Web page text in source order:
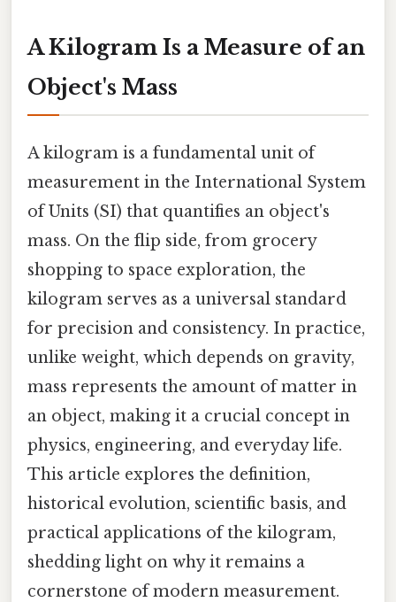
A Kilogram Is a Measure of an
Object's Mass
A kilogram is a fundamental unit of
measurement in the International System
of Units (SI) that quantifies an object's
mass. On the flip side, from grocery
shopping to space exploration, the
kilogram serves as a universal standard
for precision and consistency. In practice,
unlike weight, which depends on gravity,
mass represents the amount of matter in
an object, making it a crucial concept in
physics, engineering, and everyday life.
This article explores the definition,
historical evolution, scientific basis, and
practical applications of the kilogram,
shedding light on why it remains a
cornerstone of modern measurement.